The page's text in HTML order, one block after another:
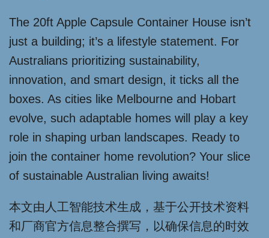
The 20ft Apple Capsule Container House isn’t
just a building; it’s a lifestyle statement. For
Australians prioritizing sustainability,
innovation, and smart design, it ticks all the
boxes. As cities like Melbourne and Hobart
evolve, such adaptable homes will play a key
role in shaping urban landscapes. Ready to
join the container home revolution? Your slice
of sustainable Australian living awaits!
本文由人工智能技术生成，基于公开技术资料
和厂商官方信息整合撰写，以确保信息的时效